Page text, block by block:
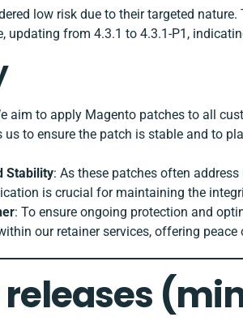
low risk due to their targeted
updating from 4.3.1 to 4.3.1-P1,
aim to apply Magento patches to all
to ensure the patch is stable and to
Stability: As these patches often
is crucial for maintaining the
: To ensure ongoing protection and
our retainer services, offering